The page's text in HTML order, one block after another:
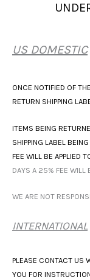
US DOMESTIC
ONCE NOTIFIED OF
RETURN SHIPPING
ITEMS BEING
SHIPPING LABEL
FEE WILL BE APPLIED
DAYS A 25% FEE WILL
WE ARE NOT
INTERNATIONAL
PLEASE CONTACT US
YOU FOR